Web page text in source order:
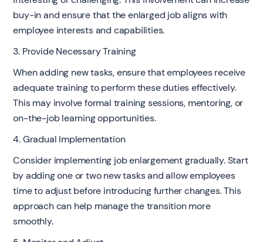
buy-in and ensure that the enlarged job aligns with
employee interests and capabilities.
3. Provide Necessary Training
When adding new tasks, ensure that employees receive
adequate training to perform these duties effectively.
This may involve formal training sessions, mentoring, or
on-the-job learning opportunities.
4. Gradual Implementation
Consider implementing job enlargement gradually. Start
by adding one or two new tasks and allow employees
time to adjust before introducing further changes. This
approach can help manage the transition more
smoothly.